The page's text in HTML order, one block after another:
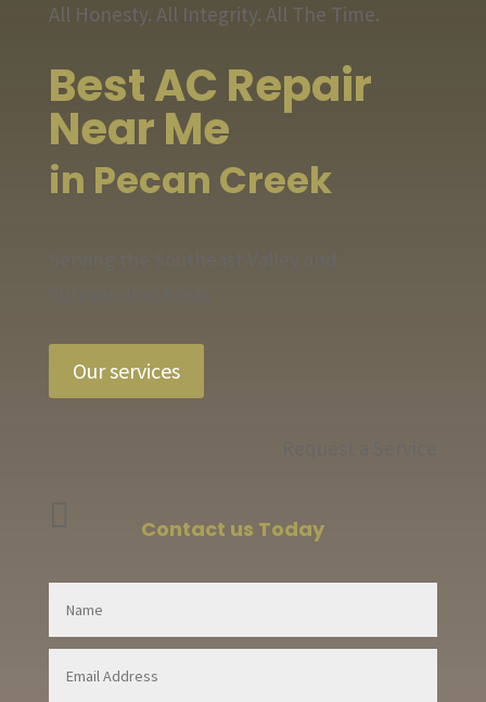
All Honesty. All Integrity. All The Time.
Best AC Repair
Near Me
in Pecan Creek
Our services
Contact us Today